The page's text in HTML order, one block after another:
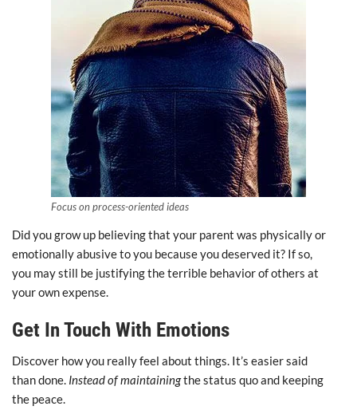
Focus on process-oriented ideas
Did you grow up believing that your parent was physically or
emotionally abusive to you because you deserved it? If so,
you may still be justifying the terrible behavior of others at
your own expense.
Get In Touch With Emotions
Discover how you really feel about things. It’s easier said
than done. Instead of maintainingthe status quo and keeping
the peace.